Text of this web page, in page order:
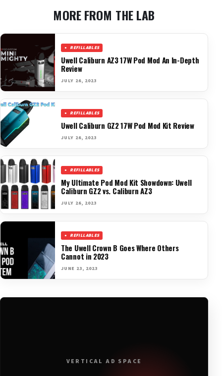
MORE FROM THE LAB
REFILLABLES
Uwell Caliburn AZ3 17W Pod Mod An In-Depth
Review
JULY 26, 2023
REFILLABLES
Uwell Caliburn GZ2 17W Pod Mod Kit Review
JULY 26, 2023
REFILLABLES
My Ultimate Pod Mod Kit Showdown: Uwell
Caliburn GZ2 vs. Caliburn AZ3
JULY 26, 2023
REFILLABLES
The Uwell Crown B Goes Where Others
Cannot in 2023
JUNE 23, 2023
VERTICAL AD SPACE